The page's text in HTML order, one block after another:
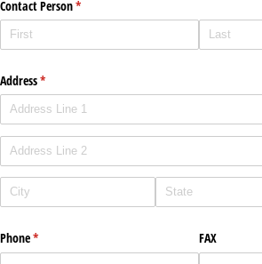
Contact Person*
(required)
Address*
(required)
Phone*
(required) FAX